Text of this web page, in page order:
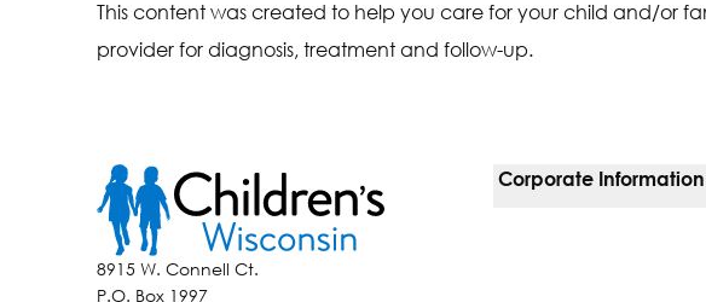
This content was created to help you care for your child and/or
provider for diagnosis, treatment and follow-up.
8915 W. Connell Ct.
P.O. Box 1997
Corporate Information